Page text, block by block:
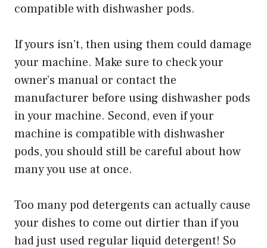
compatible with dishwasher pods.
If yours isn’t, then using them could damage
your machine. Make sure to check your
owner’s manual or contact the
manufacturer before using dishwasher pods
in your machine. Second, even if your
machine is compatible with dishwasher
pods, you should still be careful about how
many you use at once.
Too many pod detergents can actually cause
your dishes to come out dirtier than if you
had just used regular liquid detergent! So